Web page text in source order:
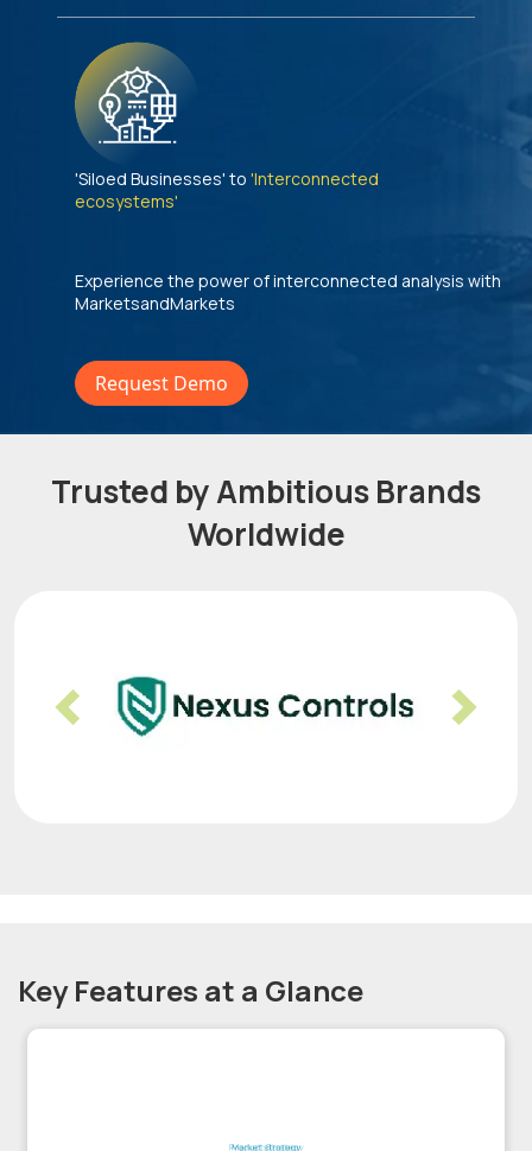
'Siloed Businesses' to 'Interconnected
ecosystems'
Experience the power of interconnected analysis with
MarketsandMarkets
Request Demo
Trusted by Ambitious Brands
Worldwide
Previous Next
Key Features at a Glance